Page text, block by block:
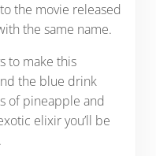
the movie released
the same name.
to make this
the blue drink
of pineapple and
elixir you’ll be